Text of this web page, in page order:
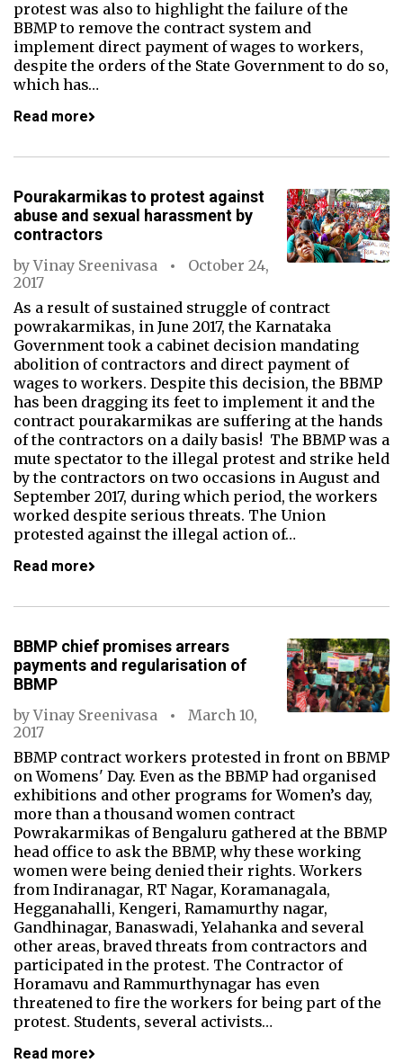
protest was also to highlight the failure of the
BBMP to remove the contract system and
implement direct payment of wages to workers,
despite the orders of the State Government to do so,
which has…
Read more
Pourakarmikas to protest against
abuse and sexual harassment by
contractors
byVinay Sreenivasa
October 24,
2017
As a result of sustained struggle of contract
powrakarmikas, in June 2017, the Karnataka
Government took a cabinet decision mandating
abolition of contractors and direct payment of
wages to workers. Despite this decision, the BBMP
has been dragging its feet to implement it and the
contract pourakarmikas are suffering at the hands
of the contractors on a daily basis! The BBMP was a
mute spectator to the illegal protest and strike held
by the contractors on two occasions in August and
September 2017, during which period, the workers
worked despite serious threats. The Union
protested against the illegal action of…
Read more
BBMP chief promises arrears
payments and regularisation of
BBMP
byVinay Sreenivasa
March 10,
2017
BBMP contract workers protested in front on BBMP
on Womens' Day. Even as the BBMP had organised
exhibitions and other programs for Women’s day,
more than a thousand women contract
Powrakarmikas of Bengaluru gathered at the BBMP
head office to ask the BBMP, why these working
women were being denied their rights. Workers
from Indiranagar, RT Nagar, Koramanagala,
Hegganahalli, Kengeri, Ramamurthy nagar,
Gandhinagar, Banaswadi, Yelahanka and several
other areas, braved threats from contractors and
participated in the protest. The Contractor of
Horamavu and Rammurthynagar has even
threatened to fire the workers for being part of the
protest. Students, several activists…
Read more